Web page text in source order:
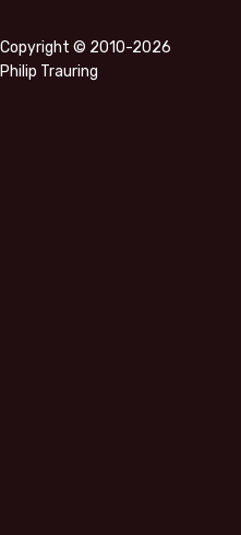
Copyright © 2010-2026
Philip Trauring